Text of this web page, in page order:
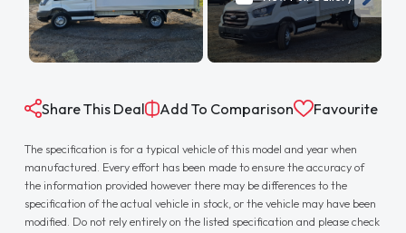
Share This Deal Add To Comparison Favourite
The specification is for a typical vehicle of this model and year when
manufactured. Every effort has been made to ensure the accuracy of
the information provided however there may be differences to the
specification of the actual vehicle in stock, or the vehicle may have been
modified. Do not rely entirely on the listed specification and please check